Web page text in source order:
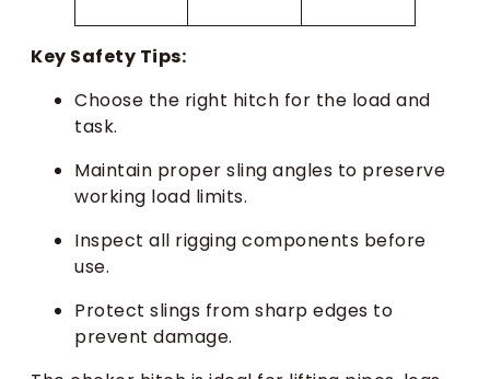
Key Safety Tips:
Choose the right hitch for the load and
task.
Maintain proper sling angles to preserve
working load limits.
Inspect all rigging components before
use.
Protect slings from sharp edges to
prevent damage.